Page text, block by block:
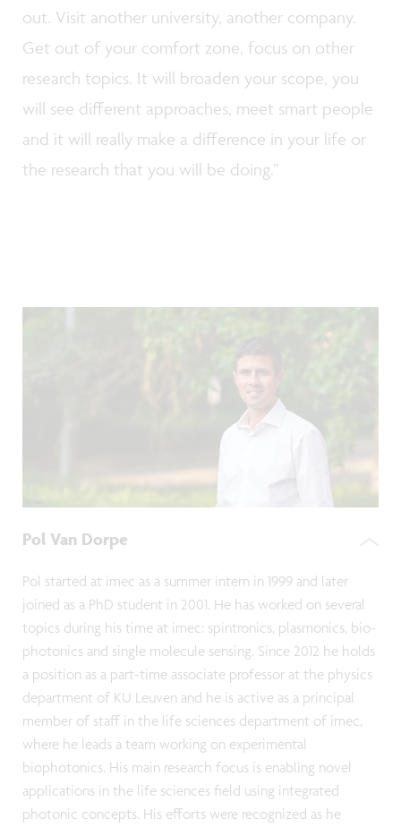
out. Visit another university, another company.
Get out of your comfort zone, focus on other
research topics. It will broaden your scope, you
will see different approaches, meet smart people
and it will really make a difference in your life or
the research that you will be doing.”
Pol Van Dorpe
Pol started at imec as a summer intern in 1999 and later
joined as a PhD student in 2001. He has worked on several
topics during his time at imec: spintronics, plasmonics, bio-
photonics and single molecule sensing. Since 2012 he holds
a position as a part-time associate professor at the physics
department of KU Leuven and he is active as a principal
member of staff in the life sciences department of imec,
where he leads a team working on experimental
biophotonics. His main research focus is enabling novel
applications in the life sciences field using integrated
photonic concepts. His efforts were recognized as he